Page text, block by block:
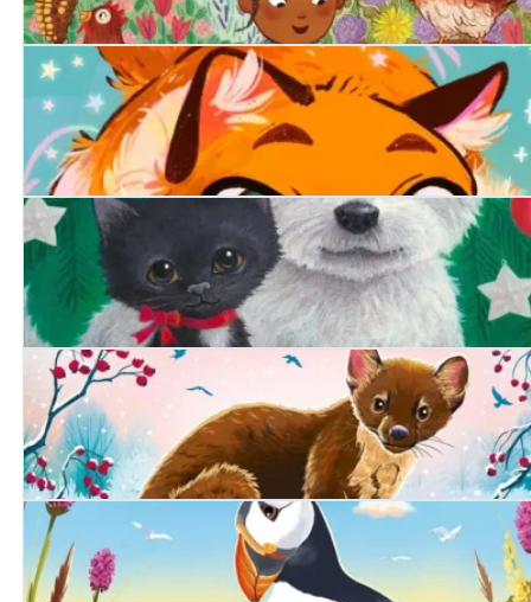
The Lonely Chicken
Purrfect Magic: The Marigold Cat
A Friend at Christmas
The Secret Pine Marten